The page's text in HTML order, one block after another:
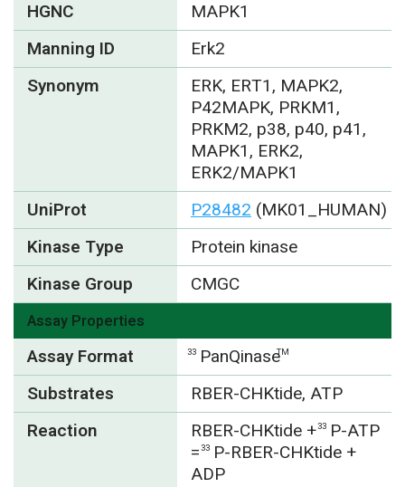
HGNC
MAPK1
Manning ID
Erk2
Synonym
ERK, ERT1, MAPK2,
P42MAPK, PRKM1,
PRKM2, p38, p40, p41,
MAPK1, ERK2,
ERK2/MAPK1
UniProt
P28482 (MK01_HUMAN)
Kinase Type
Protein kinase
Kinase Group
CMGC
Assay Properties
Assay Format 33 PanQinaseTM
Substrates
RBER-CHKtide, ATP
Reaction
RBER-CHKtide +33 P-ATP
=33 P-RBER-CHKtide +
ADP